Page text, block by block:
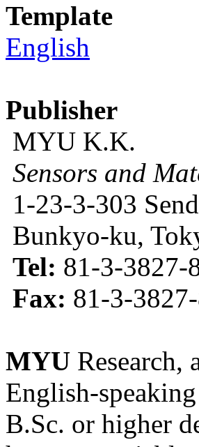
Template
English
Publisher
MYU K.K.
Sensors and
1-23-3-303
Bunkyo-ku,
Tel: 81-3-3827-
Fax: 81-3-
MYU Research,
English-
B.Sc. or higher